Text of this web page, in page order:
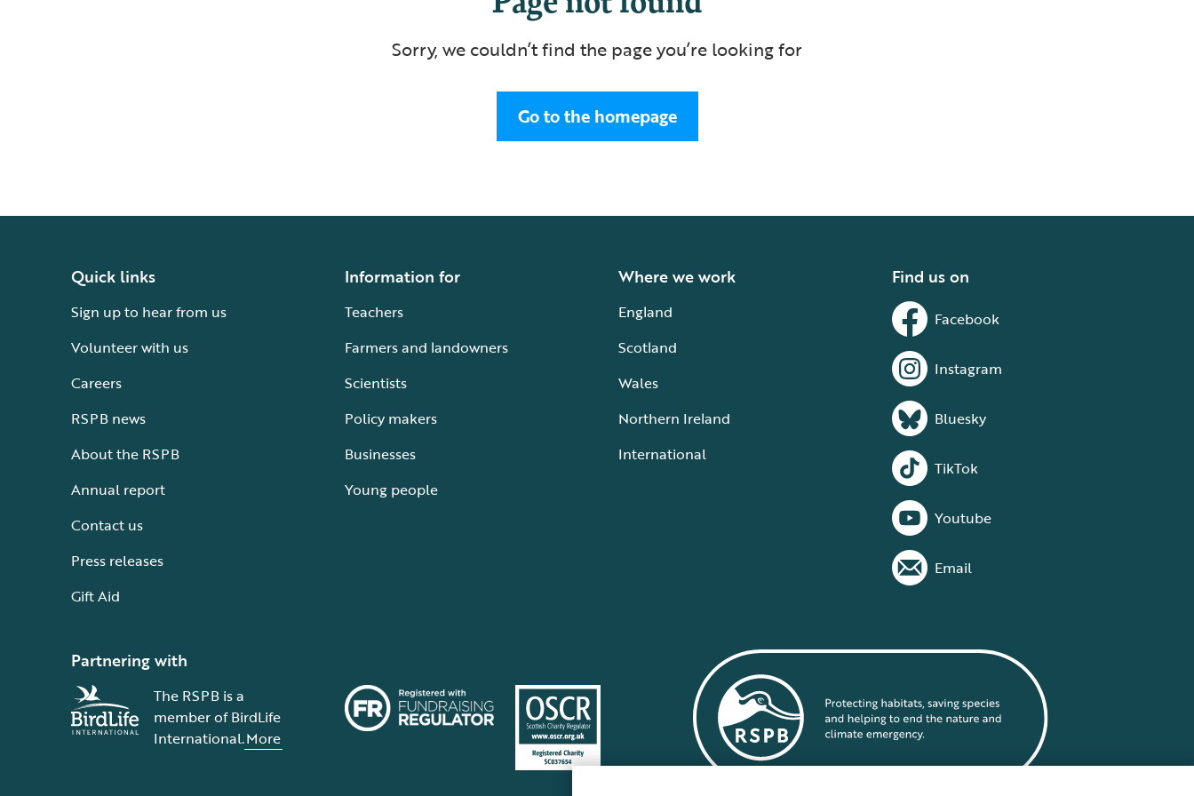
Sorry, we couldn’t find the page you’re looking for
Go to the homepage
Quick links
Sign up to hear from us
Volunteer with us
Careers
RSPB news
About the RSPB
Annual report
Contact us
Press releases
Gift Aid
Information for
Teachers
Farmers and landowners
Scientists
Policy makers
Businesses
Young people
Where we work
England
Scotland
Wales
Northern Ireland
International
Find us on
Facebook
Instagram
Bluesky
TikTok
Youtube
Email
Partnering with
The RSPB is a
member of BirdLife
International.More